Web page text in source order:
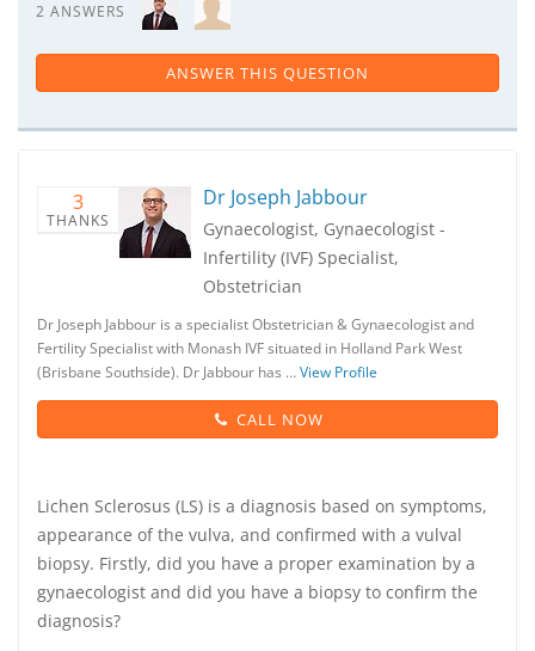
2 ANSWERS
ANSWER THIS QUESTION
3
THANKS
Dr Joseph Jabbour
Gynaecologist, Gynaecologist -
Infertility (IVF) Specialist,
Obstetrician
Dr Joseph Jabbour is a specialist Obstetrician & Gynaecologist and
Fertility Specialist with Monash IVF situated in Holland Park West
(Brisbane Southside). Dr Jabbour has …View Profile
CALL NOW
Lichen Sclerosus (LS) is a diagnosis based on symptoms,
appearance of the vulva, and confirmed with a vulval
biopsy. Firstly, did you have a proper examination by a
gynaecologist and did you have a biopsy to confirm the
diagnosis?